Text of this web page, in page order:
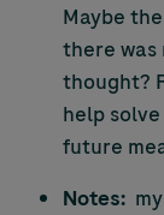
Maybe
there
thought?
help
future
Notes: